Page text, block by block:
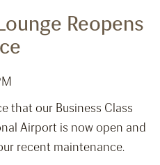
Reopens
that our Business Class
Airport is now open and
recent maintenance.